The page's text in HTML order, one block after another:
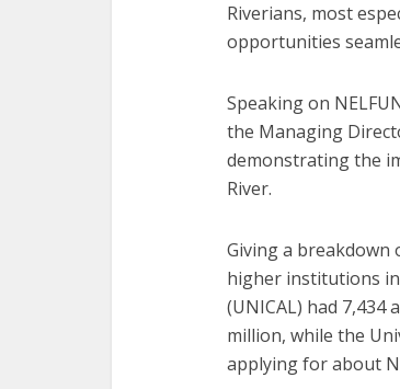
Riverians, most
opportunities
Speaking on
the Managing
demonstrating the
River.
Giving a
higher institutions
(UNICAL) had
million, while the
applying for about